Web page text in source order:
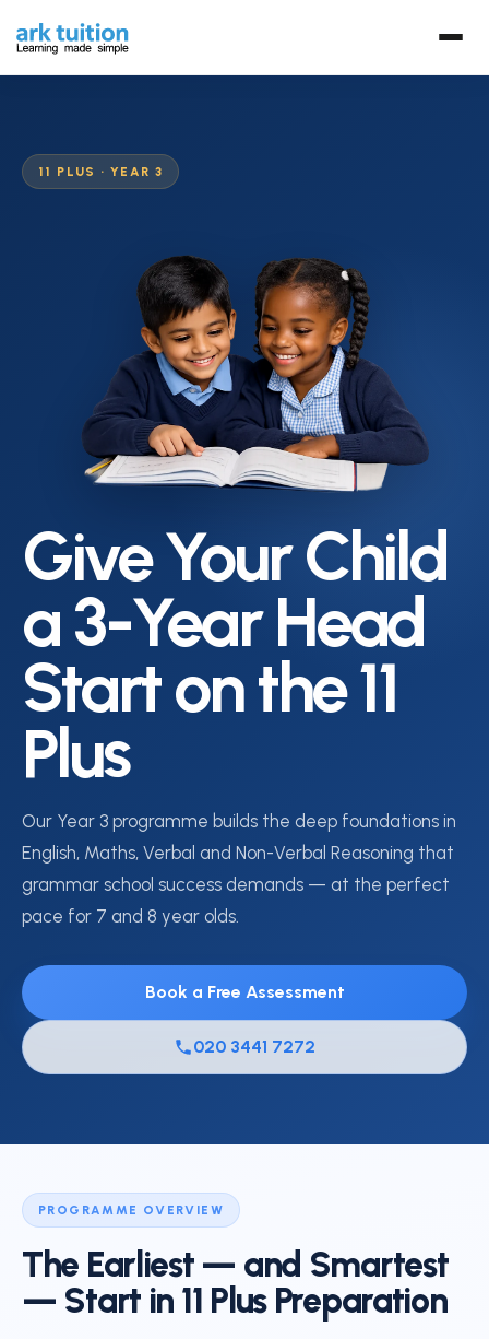
11 PLUS · YEAR 3
Give Your Child
a 3-Year Head
Start on the 11
Plus
Our Year 3 programme builds the deep foundations in
English, Maths, Verbal and Non-Verbal Reasoning that
grammar school success demands — at the perfect
pace for 7 and 8 year olds.
Book a Free Assessment
020 3441 7272
PROGRAMME OVERVIEW
The Earliest — and Smartest
— Start in 11 Plus Preparation